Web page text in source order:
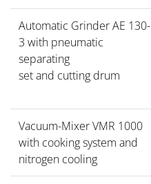
Automatic Grinder AE 130-
3 with pneumatic
separating
set and cutting drum
Vacuum-Mixer VMR 1000
with cooking system and
nitrogen cooling